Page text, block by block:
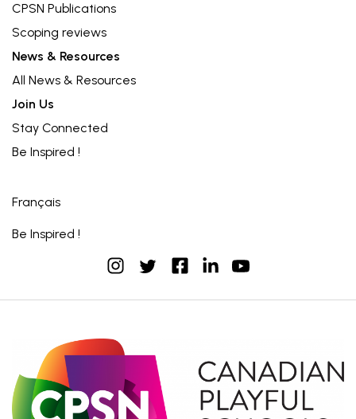
CPSN Publications
Scoping reviews
News & Resources
All News & Resources
Join Us
Stay Connected
Be Inspired !
Français
Be Inspired !
instagramtwitterfacebook
linkedinyoutube